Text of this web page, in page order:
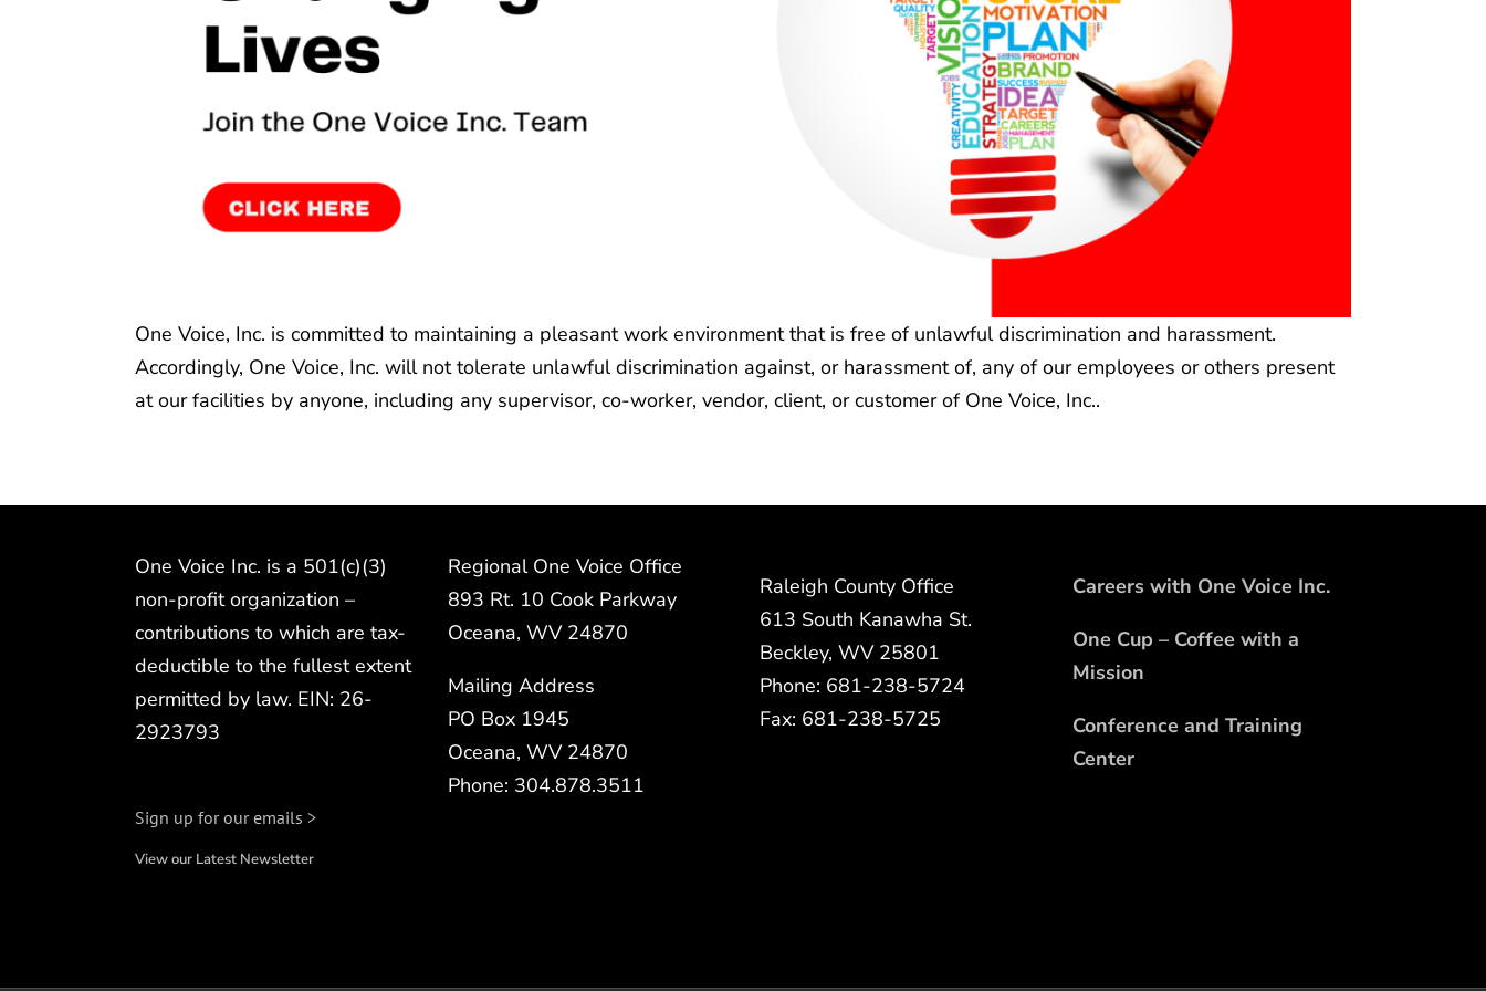
One Voice, Inc. is committed to maintaining a pleasant work environment that is free of unlawful discrimination and harassment.
Accordingly, One Voice, Inc. will not tolerate unlawful discrimination against, or harassment of, any of our employees or others present
at our facilities by anyone, including any supervisor, co-worker, vendor, client, or customer of One Voice, Inc..
One Voice Inc. is a 501(c)(3)
non-profit organization –
contributions to which are tax-
deductible to the fullest extent
permitted by law. EIN: 26-
2923793
Sign up for our emails >
View our Latest Newsletter
Regional One Voice Office
893 Rt. 10 Cook Parkway
Oceana, WV 24870
Mailing Address
PO Box 1945
Oceana, WV 24870
Phone: 304.878.3511
Raleigh County Office
613 South Kanawha St.
Beckley, WV 25801
Phone: 681-238-5724
Fax: 681-238-5725
Careers with One Voice Inc.
One Cup – Coffee with a
Mission
Conference and Training
Center